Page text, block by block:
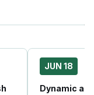
JUN 18
Dynamic